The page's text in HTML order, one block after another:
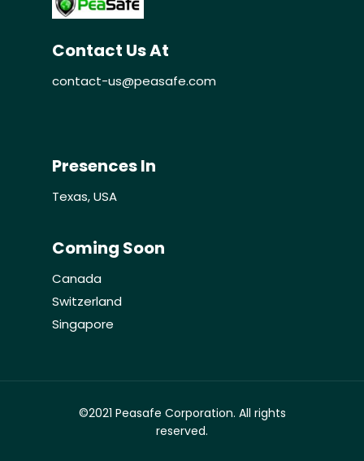
Contact Us At
contact-us@peasafe.com
Presences In
Texas, USA
Coming Soon
Canada
Switzerland
Singapore
©2021 Peasafe Corporation. All rights
reserved.